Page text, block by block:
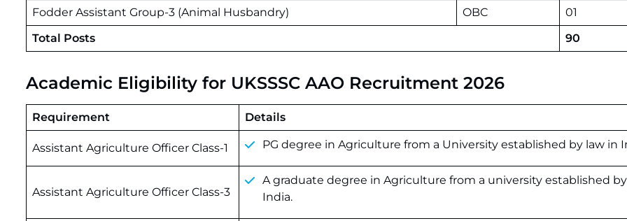
Fodder Assistant Group-3 (Animal Husbandry)
OBC
01
Total Posts
90
Academic Eligibility for UKSSSC AAO Recruitment 2026
Requirement Details
Assistant Agriculture Officer Class-1 PG degree in Agriculture from a University established by law in
Assistant Agriculture Officer Class-3
A graduate degree in Agriculture from a university established
India.